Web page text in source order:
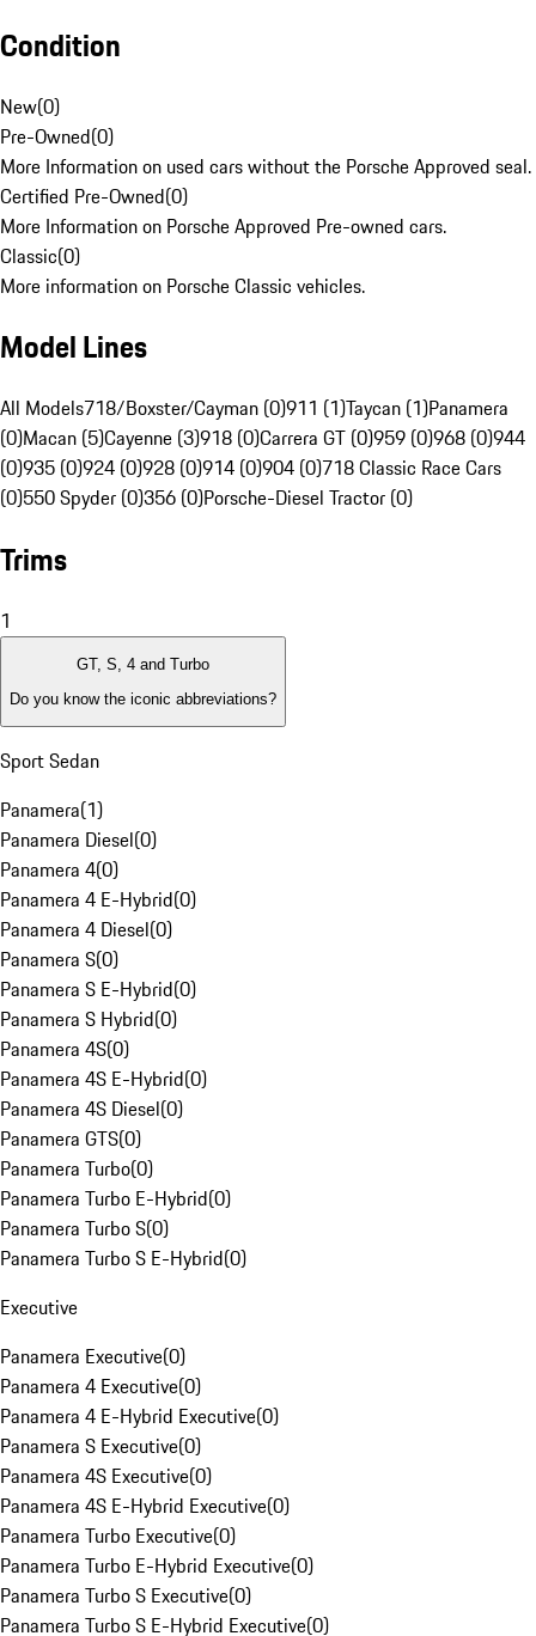
Condition
New(0)
Pre-Owned(0)
More Information on used cars without the Porsche Approved seal.
Certified Pre-Owned(0)
More Information on Porsche Approved Pre-owned cars.
Classic(0)
More information on Porsche Classic vehicles.
Model Lines
All Models718/Boxster/Cayman (0)911 (1)Taycan (1)Panamera
(0)Macan (5)Cayenne (3)918 (0)Carrera GT (0)959 (0)968 (0)944
(0)935 (0)924 (0)928 (0)914 (0)904 (0)718 Classic Race Cars
(0)550 Spyder (0)356 (0)Porsche-Diesel Tractor (0)
Trims
1
GT, S, 4 and Turbo
Do you know the iconic abbreviations?
Sport Sedan
Panamera(1)
Panamera Diesel(0)
Panamera 4(0)
Panamera 4 E-Hybrid(0)
Panamera 4 Diesel(0)
Panamera S(0)
Panamera S E-Hybrid(0)
Panamera S Hybrid(0)
Panamera 4S(0)
Panamera 4S E-Hybrid(0)
Panamera 4S Diesel(0)
Panamera GTS(0)
Panamera Turbo(0)
Panamera Turbo E-Hybrid(0)
Panamera Turbo S(0)
Panamera Turbo S E-Hybrid(0)
Executive
Panamera Executive(0)
Panamera 4 Executive(0)
Panamera 4 E-Hybrid Executive(0)
Panamera S Executive(0)
Panamera 4S Executive(0)
Panamera 4S E-Hybrid Executive(0)
Panamera Turbo Executive(0)
Panamera Turbo E-Hybrid Executive(0)
Panamera Turbo S Executive(0)
Panamera Turbo S E-Hybrid Executive(0)